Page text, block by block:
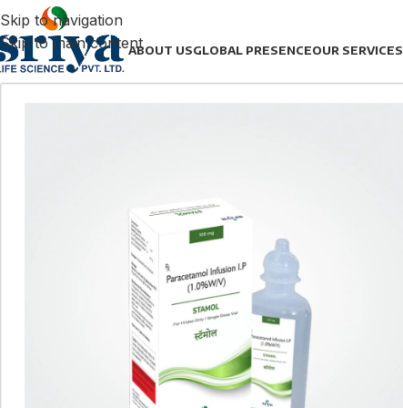
Skip to navigation
Skip to main contentABOUT USGLOBAL PRESENCEOUR SERVICES